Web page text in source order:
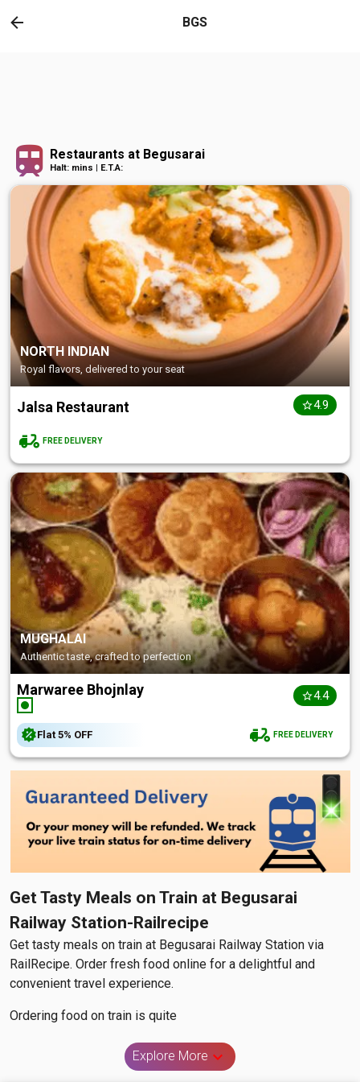
BGS
Restaurants at Begusarai
Halt: mins | E.T.A:
NORTH INDIAN
Royal flavors, delivered to your seat
Jalsa Restaurant 4.9
FREE DELIVERY
MUGHALAI
Authentic taste, crafted to perfection
Marwaree Bhojnlay 4.4
Flat 5% OFF FREE DELIVERY
Get Tasty Meals on Train at Begusarai
Railway Station-Railrecipe
Get tasty meals on train at Begusarai Railway Station via
RailRecipe. Order fresh food online for a delightful and
convenient travel experience.
Ordering food on train is quite
Explore More